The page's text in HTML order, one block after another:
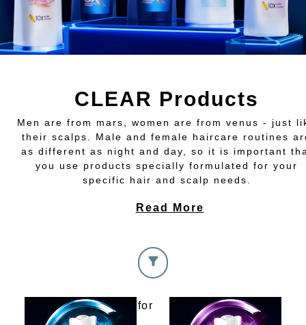
CLEAR Products
Men are from mars, women are from venus - just
their scalps. Male and female haircare routines
as different as night and day, so it is important
you use products specially formulated for your
specific hair and scalp needs.
Read More